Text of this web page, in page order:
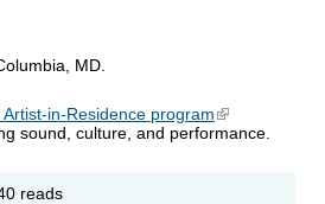
MD.
Artist-in-Residence program(link is external)
sound, culture, and performance.
reads